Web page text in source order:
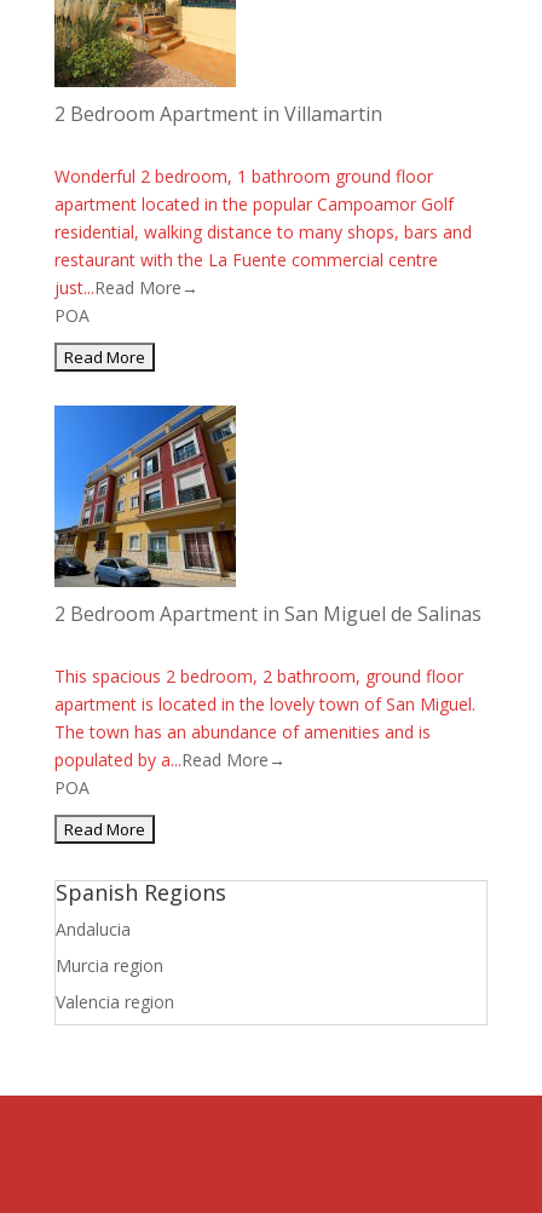
2 Bedroom Apartment in Villamartin
Wonderful 2 bedroom, 1 bathroom ground floor
apartment located in the popular Campoamor Golf
residential, walking distance to many shops, bars and
restaurant with the La Fuente commercial centre
just...Read More→
POA
2 Bedroom Apartment in San Miguel de Salinas
This spacious 2 bedroom, 2 bathroom, ground floor
apartment is located in the lovely town of San Miguel.
The town has an abundance of amenities and is
populated by a...Read More→
POA
Spanish Regions
Andalucia
Murcia region
Valencia region